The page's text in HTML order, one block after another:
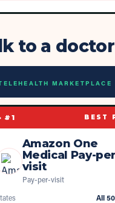
to a doctor
MARKETPLACE
# 1 BEST
Amazon One
Medical Pay-
visit
Pay-per-visit
All